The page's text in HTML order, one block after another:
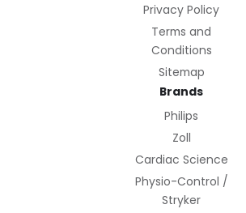
Privacy Policy
Terms and
Conditions
Sitemap
Brands
Philips
Zoll
Cardiac Science
Physio-Control /
Stryker